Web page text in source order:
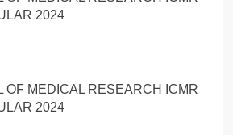
2024
OF MEDICAL RESEARCH ICMR
2024